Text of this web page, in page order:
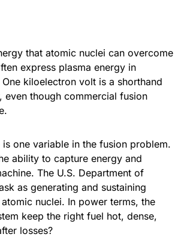
that atomic nuclei can overcome
express plasma energy in
kiloelectron volt is a shorthand
even though commercial fusion
one variable in the fusion problem.
ability to capture energy and
The U.S. Department of
as generating and sustaining
nuclei. In power terms, the
keep the right fuel hot, dense,
losses?